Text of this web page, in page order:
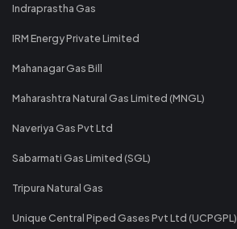
Indraprastha Gas
IRM Energy Private Limited
Mahanagar Gas Bill
Maharashtra Natural Gas Limited (MNGL)
Naveriya Gas Pvt Ltd
Sabarmati Gas Limited (SGL)
Tripura Natural Gas
Unique Central Piped Gases Pvt Ltd (UCPGPL)